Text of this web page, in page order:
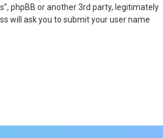
phpBB or another 3rd party, legitimately
will ask you to submit your user name